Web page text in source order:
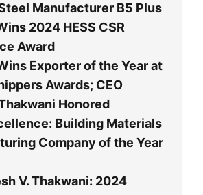
Manufacturer B5 Plus
2024 HESS CSR
Award
Exporter of the Year at
Awards; CEO
Honored
Building Materials
Company of the Year
V. Thakwani: 2024